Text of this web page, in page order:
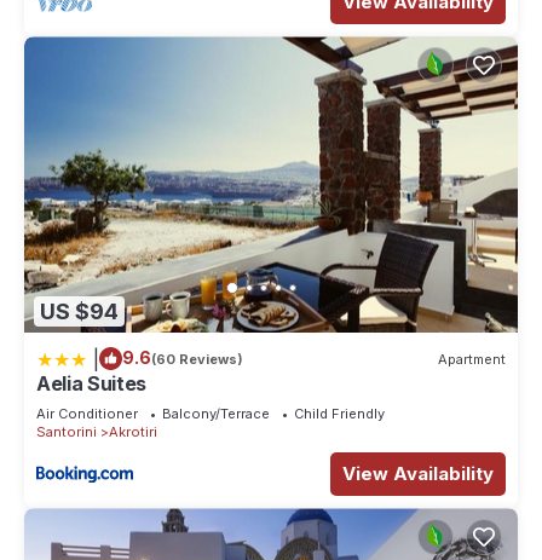
US $94
9.6(60 Reviews) Apartment
Aelia Suites
Air Conditioner Balcony/Terrace
Child Friendly
Santorini
Akrotiri
View Availability